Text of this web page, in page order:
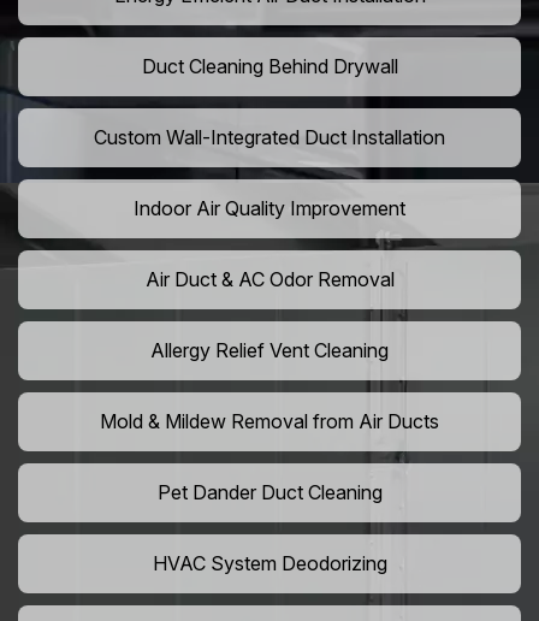
Duct Cleaning Behind Drywall
Custom Wall-Integrated Duct Installation
Indoor Air Quality Improvement
Air Duct & AC Odor Removal
Allergy Relief Vent Cleaning
Mold & Mildew Removal from Air Ducts
Pet Dander Duct Cleaning
HVAC System Deodorizing